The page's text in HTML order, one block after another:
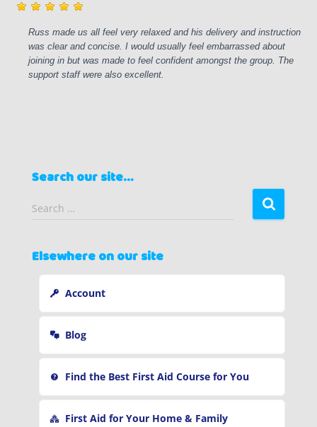
Russ made us all feel very relaxed and his delivery and instruction
was clear and concise. I would usually feel embarrassed about
joining in but was made to feel confident amongst the group. The
support staff were also excellent.
Search our site…
S
r
c
Search …
Elsewhere on our site
Account
Blog
Find the Best First Aid Course for You
First Aid for Your Home & Family